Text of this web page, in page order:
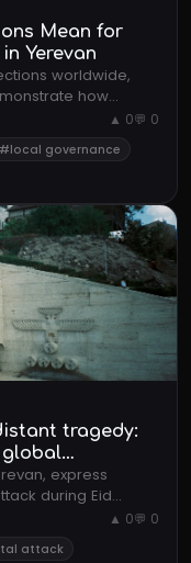
Mean for
Yerevan
worldwide,
how
▲ 0💬 0
#local governance
tragedy:
global
express
during Eid
of ongoing▲ 0💬 0
attack